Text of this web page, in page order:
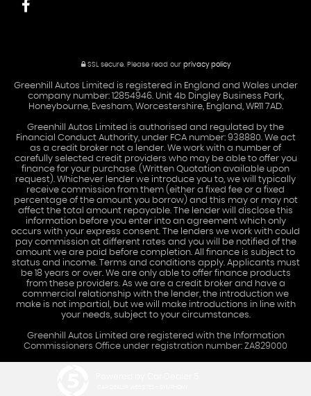
SSL secure.Please read our privacy policy
Greenhill Autos Limited is registered in England and Wales under
company number: 12854946. Unit 4b Dingley Business Park,
Honeybourne, Evesham, Worcestershire, England, WR11 7AD.
Greenhill Autos Limited is authorised and regulated by the
Financial Conduct Authority, under FCA number: 938880. We act
as a credit broker not a lender. We work with a number of
carefully selected credit providers who may be able to offer you
finance for your purchase. (Written Quotation available upon
request). Whichever lender we introduce you to, we will typically
receive commission from them (either a fixed fee or a fixed
percentage of the amount you borrow) and this may or may not
affect the total amount repayable. The lender will disclose this
information before you enter into an agreement which only
occurs with your express consent. The lenders we work with could
pay commission at different rates and you will be notified of the
amount we are paid before completion. All finance is subject to
status and income. Terms and conditions apply. Applicants must
be 18 years or over. We are only able to offer finance products
from these providers. As we are a credit broker and have a
commercial relationship with the lender, the introduction we
make is not impartial, but we will make introductions in line with
your needs, subject to your circumstances.
Greenhill Autos Limited are registered with the Information
Commissioners Office under registration number: ZA829000